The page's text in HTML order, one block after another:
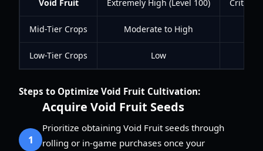
Void Fruit Extremely High (Level 100) Critical
Mid-Tier Crops Moderate to High
Low-Tier Crops Low
Steps to Optimize Void Fruit Cultivation:
1
Acquire Void Fruit Seeds
Prioritize obtaining Void Fruit seeds through
rolling or in-game purchases once your